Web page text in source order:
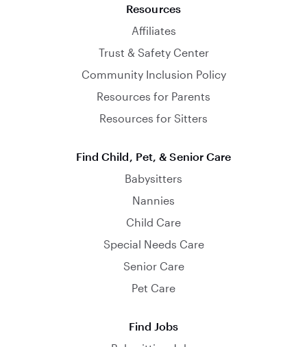
Resources
Affiliates
Trust & Safety Center
Community Inclusion Policy
Resources for Parents
Resources for Sitters
Find Child, Pet, & Senior Care
Babysitters
Nannies
Child Care
Special Needs Care
Senior Care
Pet Care
Find Jobs